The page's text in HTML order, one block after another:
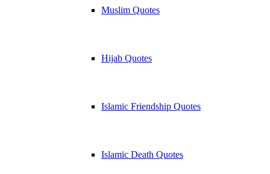
Muslim Quotes
Hijab Quotes
Islamic Friendship Quotes
Islamic Death Quotes